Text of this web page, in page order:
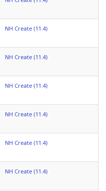
NH Create (11.4)
NH Create (11.4)
NH Create (11.4)
NH Create (11.4)
NH Create (11.4)
NH Create (11.4)